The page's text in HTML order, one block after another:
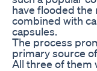
have flooded the
combined with
capsules.
The process
primary source
All three of them